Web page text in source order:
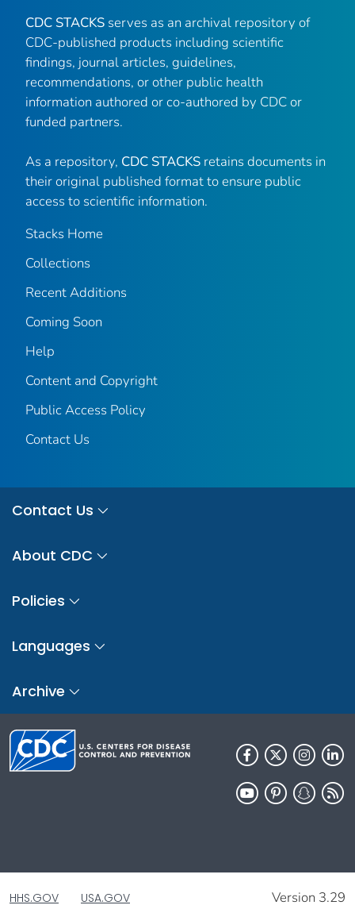
CDC STACKS serves as an archival repository of
CDC-published products including scientific
findings, journal articles, guidelines,
recommendations, or other public health
information authored or co-authored by CDC or
funded partners.
As a repository, CDC STACKS retains documents in
their original published format to ensure public
access to scientific information.
Stacks Home
Collections
Recent Additions
Coming Soon
Help
Content and Copyright
Public Access Policy
Contact Us
Contact Us
About CDC
Policies
Languages
Archive
HHS.GOV USA.GOV Version 3.29